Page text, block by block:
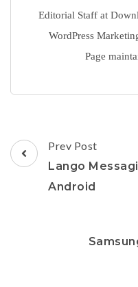
Editorial Staff at
WordPress
Page
Post
Navigation
Prev Post
Lango
Android